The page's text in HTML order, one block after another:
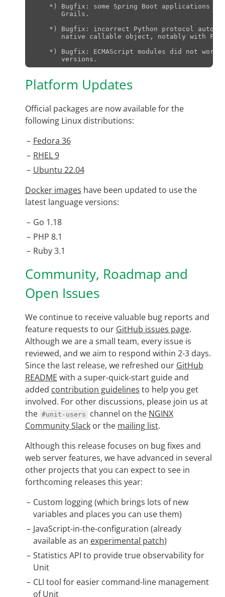
*) Bugfix: some Spring Boot applications
       Grails.
*) Bugfix: incorrect Python protocol auto
native callable object, notably with
*) Bugfix: ECMAScript modules did not work
Platform Updates
Official packages are now available for the
following Linux distributions:
Fedora 36
RHEL 9
Ubuntu 22.04
Docker images have been updated to use the
latest language versions:
Go 1.18
PHP 8.1
Ruby 3.1
Community, Roadmap and
Open Issues
We continue to receive valuable bug reports and
feature requests to our GitHub issues page.
Although we are a small team, every issue is
reviewed, and we aim to respond within 2-3 days.
Since the last release, we refreshed our GitHub
README with a super-quick-start guide and
added contribution guidelines to help you get
involved. For other discussions, please join us at
the #unit-users channel on the NGINX
Community Slackor the mailing list.
Although this release focuses on bug fixes and
web server features, we have advanced in several
other projects that you can expect to see in
forthcoming releases this year:
Custom logging (which brings lots of new
variables and places you can use them)
JavaScript-in-the-configuration (already
available as an experimental patch)
Statistics API to provide true observability for
Unit
CLI tool for easier command-line management
of Unit